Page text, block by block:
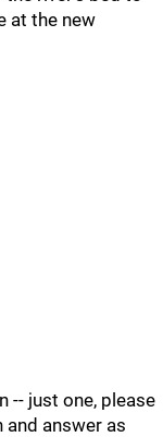
at the new
-- just one, please
and answer as